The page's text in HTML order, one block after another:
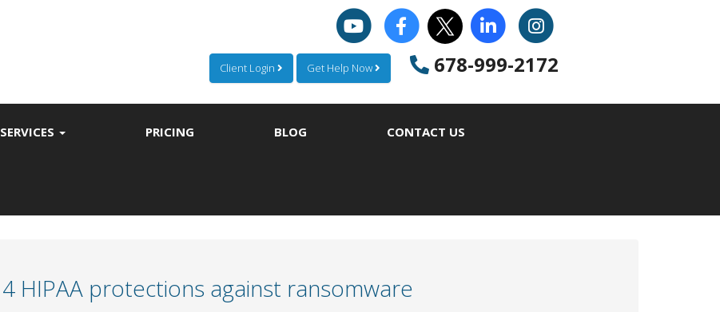
Client Login Get Help Now 678-999-2172
SERVICES PRICING BLOG CONTACT US
4 HIPAA protections against ransomware